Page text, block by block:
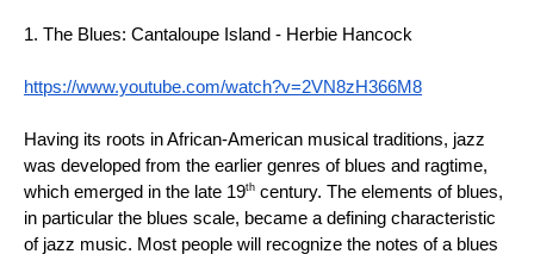
1. The Blues: Cantaloupe Island - Herbie Hancock
https://www.youtube.com/watch?v=2VN8zH366M8
Having its roots in African-American musical traditions, jazz
was developed from the earlier genres of blues and ragtime,
which emerged in the late 19th century. The elements of blues,
in particular the blues scale, became a defining characteristic
of jazz music. Most people will recognize the notes of a blues